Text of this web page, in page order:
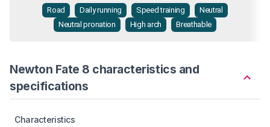
Road
Daily running Speed training
Neutral
Neutral pronation
High arch Breathable
Newton Fate 8 characteristics and
specifications
Characteristics